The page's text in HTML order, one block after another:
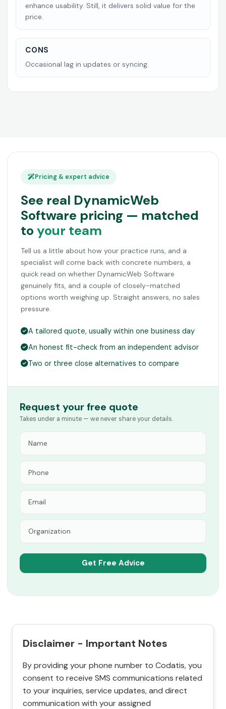
enhance usability. Still, it delivers solid value for the
price.
CONS
Occasional lag in updates or syncing.
Pricing & expert advice
See real DynamicWeb
Software pricing — matched
to your team
Tell us a little about how your practice runs, and a
specialist will come back with concrete numbers, a
quick read on whether DynamicWeb Software
genuinely fits, and a couple of closely-matched
options worth weighing up. Straight answers, no sales
pressure.
A tailored quote, usually within one business day
An honest fit-check from an independent advisor
Two or three close alternatives to compare
Request your free quote
Takes under a minute — we never share your details.
Disclaimer - Important Notes
By providing your phone number to Codatis, you
consent to receive SMS communications related
to your inquiries, service updates, and direct
communication with your assigned